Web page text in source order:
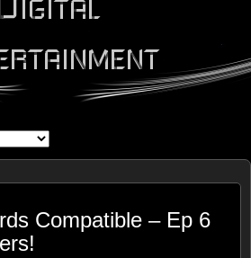
Compatible – Ep 6